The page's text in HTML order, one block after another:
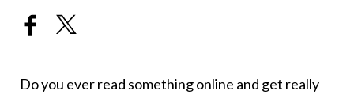
Do you ever read something online and get really